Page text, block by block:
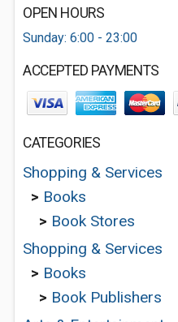
OPEN HOURS
Sunday: 6:00 - 23:00
ACCEPTED PAYMENTS
CATEGORIES
Shopping & Services
> Books
> Book Stores
Shopping & Services
> Books
> Book Publishers